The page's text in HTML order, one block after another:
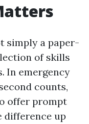
simply a paper-
of skills
In emergency
counts,
offer prompt
difference up